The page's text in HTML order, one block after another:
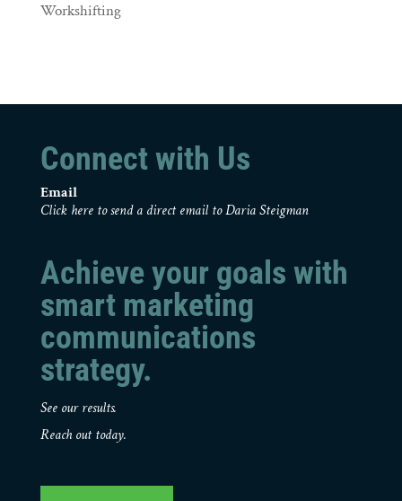
Workshifting
Connect with Us
Email
Click here to send a direct email to Daria Steigman
Achieve your goals with
smart marketing
communications
strategy.
See our results.
Reach out today.